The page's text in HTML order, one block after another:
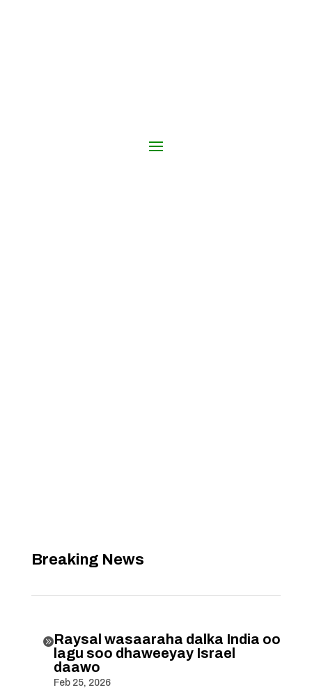
Breaking News
Raysal wasaaraha dalka India oo
lagu soo dhaweeyay Israel
daawo
Feb 25, 2026